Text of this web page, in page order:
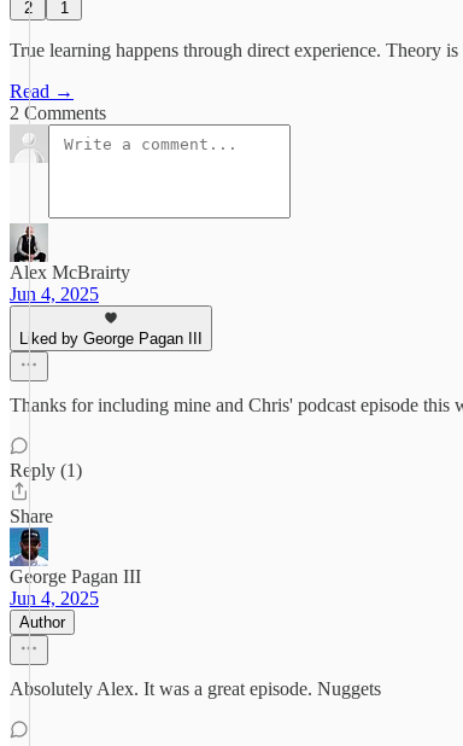
2 1
True learning happens through direct experience. Theory
Read →
2 Comments
Alex McBrairty
Jun 4, 2025
Liked by George Pagan III
Thanks for including mine and Chris' podcast episode this
Reply (1)
Share
George Pagan III
Jun 4, 2025
Author
Absolutely Alex. It was a great episode. Nuggets